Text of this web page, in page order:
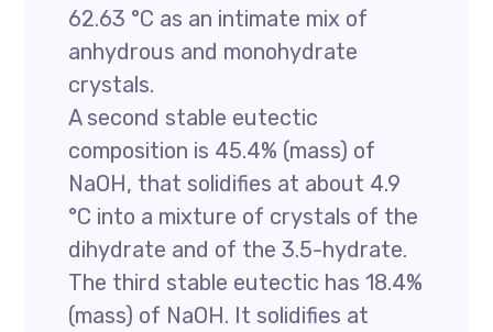
62.63 °C as an intimate mix of
anhydrous and monohydrate
crystals.
A second stable eutectic
composition is 45.4% (mass) of
NaOH, that solidifies at about 4.9
°C into a mixture of crystals of the
dihydrate and of the 3.5-hydrate.
The third stable eutectic has 18.4%
(mass) of NaOH. It solidifies at